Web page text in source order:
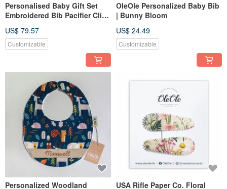
Personalised Baby Gift Set
Embroidered Bib Pacifier Clip
US$ 79.57
Customizable
OleOle Personalized Baby Bib
| Bunny Bloom
US$ 24.49
Customizable
Personalized Woodland
USA Rifle Paper Co. Floral